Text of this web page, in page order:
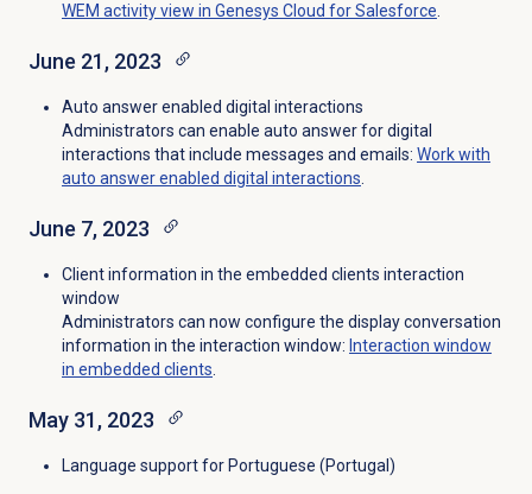
WEM activity view in Genesys Cloud for Salesforce.
June 21, 2023
Auto answer enabled digital interactions
Administrators can enable auto answer for digital
interactions that include messages and emails: Work with
auto answer enabled digital interactions.
June 7, 2023
Client information in the embedded clients interaction
window
Administrators can now configure the display conversation
information in the interaction window: Interaction window
in embedded clients.
May 31, 2023
Language support for Portuguese (Portugal)